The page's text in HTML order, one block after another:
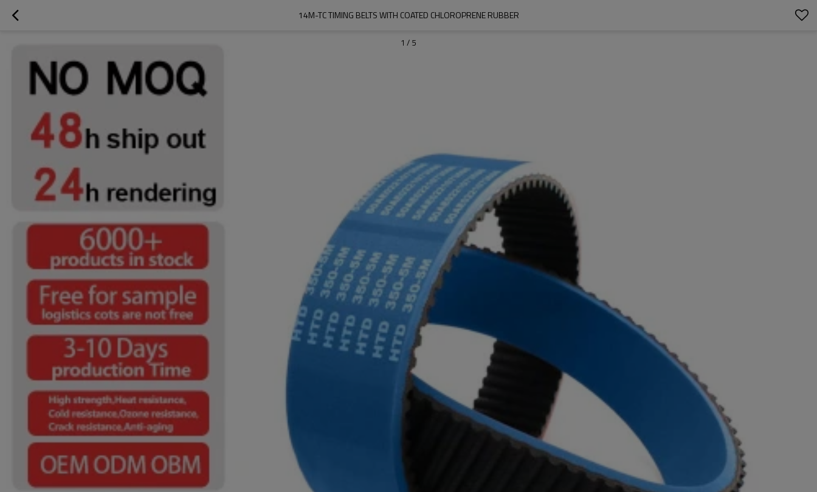
14M-TC TIMING BELTS WITH COATED CHLOROPRENE RUBBER
1 / 5